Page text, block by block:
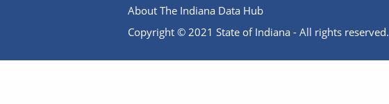
About The Indiana Data Hub
Copyright © 2021 State of Indiana - All rights reserved.